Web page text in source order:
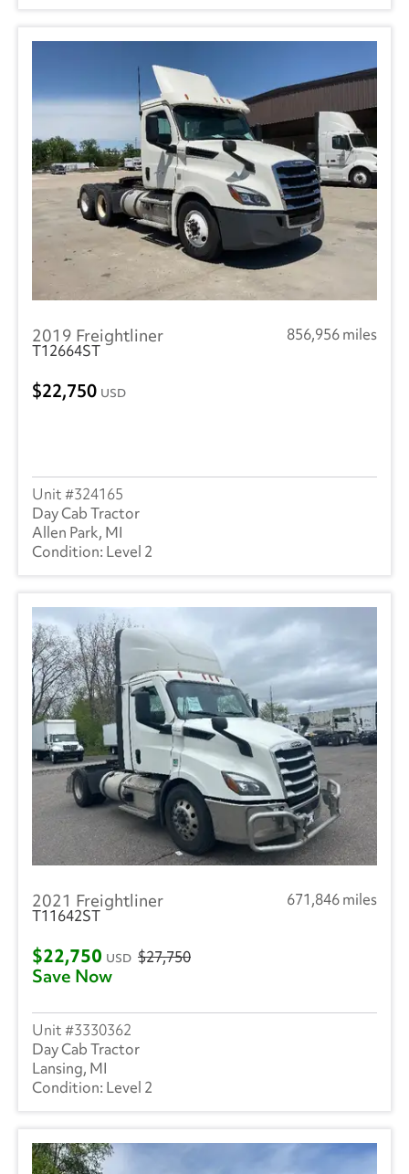
2019 Freightliner
856,956 miles
T12664ST
22,750 USD
324165
Day Cab Tractor
Allen Park, MI
Level 2
2021 Freightliner
671,846 miles
T11642ST
$22,750 USD $27,750
Save Now
3330362
Day Cab Tractor
Lansing, MI
Level 2